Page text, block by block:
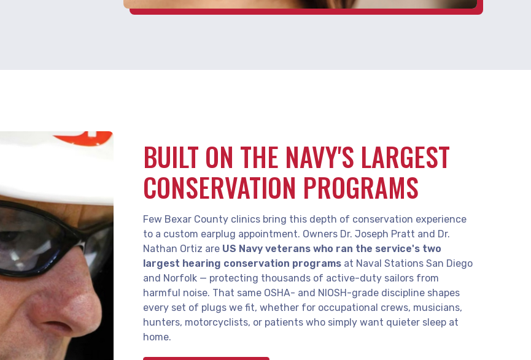
BUILT ON THE NAVY'S LARGEST
CONSERVATION PROGRAMS
Few Bexar County clinics bring this depth of conservation experience
to a custom earplug appointment. Owners Dr. Joseph Pratt and Dr.
Nathan Ortiz are US Navy veterans who ran the service's two
largest hearing conservation programs at Naval Stations San Diego
and Norfolk — protecting thousands of active-duty sailors from
harmful noise. That same OSHA- and NIOSH-grade discipline shapes
every set of plugs we fit, whether for occupational crews, musicians,
hunters, motorcyclists, or patients who simply want quieter sleep at
home.